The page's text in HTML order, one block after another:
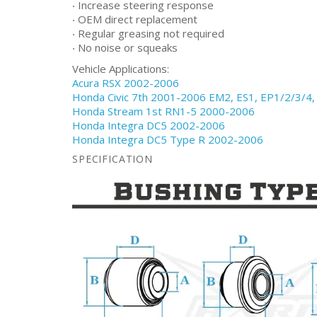
‧ Increase steering response
‧ OEM direct replacement
‧ Regular greasing not required
‧ No noise or squeaks
Vehicle Applications:
Acura RSX 2002-2006
Honda Civic 7th 2001-2006 EM2, ES1, EP1/2/3/4,
Honda Stream 1st RN1-5 2000-2006
Honda Integra DC5 2002-2006
Honda Integra DC5 Type R 2002-2006
SPECIFICATION